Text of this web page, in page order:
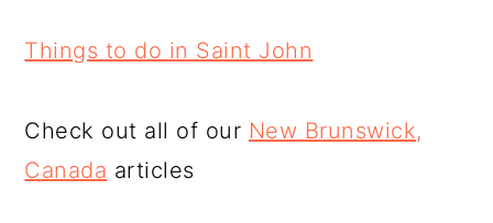
Things to do in Saint John
Check out all of our New Brunswick,
Canada articles